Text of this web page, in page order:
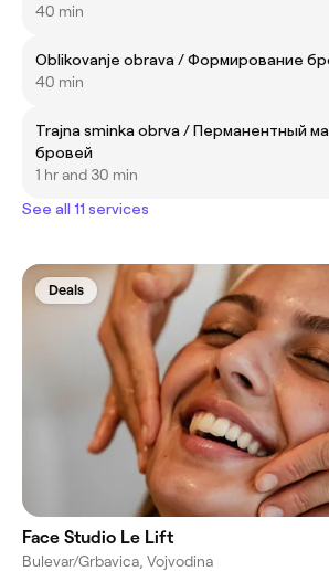
40 min
Oblikovanje obrava / Формирование
40 min
Trajna sminka obrva / Перманентный
бровей
1 hr and 30 min
See all 11 services
Deals
Face Studio Le Lift
Bulevar/Grbavica, Vojvodina